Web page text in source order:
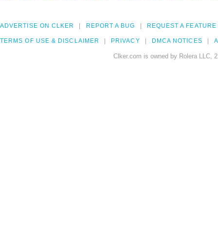
ADVERTISE ON CLKER REPORT A BUG REQUEST A FEATURE
TERMS OF USE & DISCLAIMER PRIVACY DMCA NOTICES
Clker.com is owned by Rolera LLC,